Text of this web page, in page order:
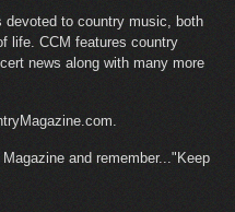
devoted to country music, both
life. CCM features country
news along with many more
and remember..."Keep